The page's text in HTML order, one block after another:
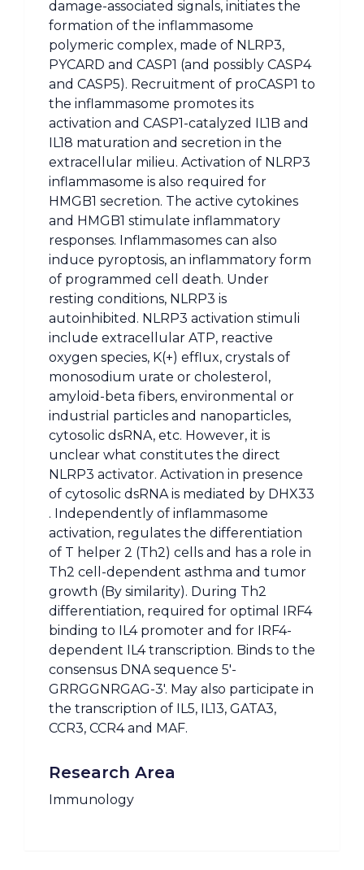
damage-associated signals, initiates the
formation of the inflammasome
polymeric complex, made of NLRP3,
PYCARD and CASP1 (and possibly CASP4
and CASP5). Recruitment of proCASP1 to
the inflammasome promotes its
activation and CASP1-catalyzed IL1B and
IL18 maturation and secretion in the
extracellular milieu. Activation of NLRP3
inflammasome is also required for
HMGB1 secretion. The active cytokines
and HMGB1 stimulate inflammatory
responses. Inflammasomes can also
induce pyroptosis, an inflammatory form
of programmed cell death. Under
resting conditions, NLRP3 is
autoinhibited. NLRP3 activation stimuli
include extracellular ATP, reactive
oxygen species, K(+) efflux, crystals of
monosodium urate or cholesterol,
amyloid-beta fibers, environmental or
industrial particles and nanoparticles,
cytosolic dsRNA, etc. However, it is
unclear what constitutes the direct
NLRP3 activator. Activation in presence
of cytosolic dsRNA is mediated by DHX33
. Independently of inflammasome
activation, regulates the differentiation
of T helper 2 (Th2) cells and has a role in
Th2 cell-dependent asthma and tumor
growth (By similarity). During Th2
differentiation, required for optimal IRF4
binding to IL4 promoter and for IRF4-
dependent IL4 transcription. Binds to the
consensus DNA sequence 5′-
GRRGGNRGAG-3′. May also participate in
the transcription of IL5, IL13, GATA3,
CCR3, CCR4 and MAF.
Research Area
Immunology